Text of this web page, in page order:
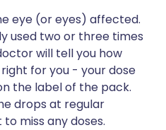
eye (or eyes) affected.
used two or three times
will tell you how
for you - your dose
the label of the pack.
drops at regular
miss any doses.